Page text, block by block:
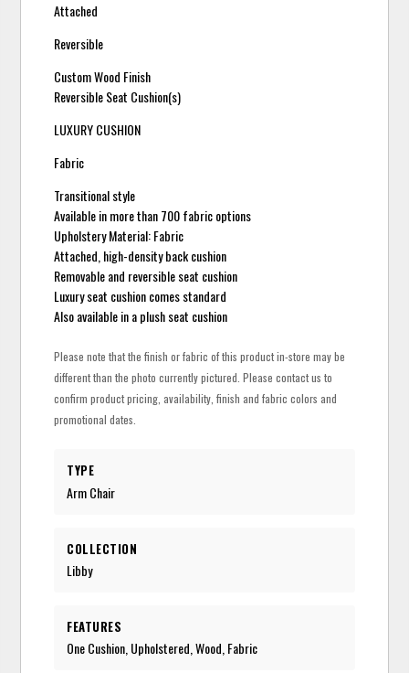
Attached
Reversible
Custom Wood Finish
Reversible Seat Cushion(s)
LUXURY CUSHION
Fabric
Transitional style
Available in more than 700 fabric options
Upholstery Material: Fabric
Attached, high-density back cushion
Removable and reversible seat cushion
Luxury seat cushion comes standard
Also available in a plush seat cushion
Please note that the finish or fabric of this product in-store may be
different than the photo currently pictured. Please contact us to
confirm product pricing, availability, finish and fabric colors and
promotional dates.
TYPE
Arm Chair
COLLECTION
Libby
FEATURES
One Cushion, Upholstered, Wood, Fabric